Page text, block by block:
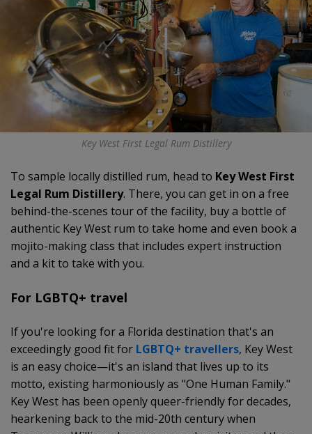
Key West First Legal Rum Distillery
To sample locally distilled rum, head to Key West First
Legal Rum Distillery. There, you can get in on a free
behind-the-scenes tour of the facility, buy a bottle of
authentic Key West rum to take home and even book a
mojito-making class that includes expert instruction
and a kit to take with you.
For LGBTQ+ travel
If you're looking for a Florida destination that's an
exceedingly good fit for LGBTQ+ travellers, Key West
is an easy choice—it's an island that lives up to its
motto, existing harmoniously as "One Human Family."
Key West has been openly queer-friendly for decades,
hearkening back to the mid-20th century when